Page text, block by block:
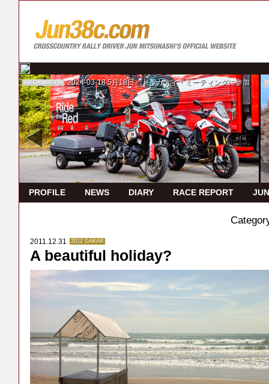
INFORMATION 2024-03-18 5月18日 ドゥカティ・ミーティングに参加
PROFILE NEWS DIARY RACE REPORT
2011.12.31 2012 DAKAR
A beautiful holiday?